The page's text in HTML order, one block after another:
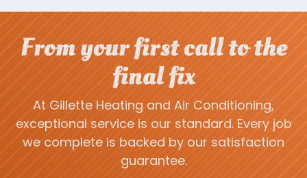
From your first call to the
final fix
At Gillette Heating and Air Conditioning,
exceptional service is our standard. Every job
we complete is backed by our satisfaction
guarantee.